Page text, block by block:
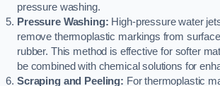
pressure washing.
Pressure Washing: High-pressure water
remove thermoplastic markings from
rubber. This method is effective for softer
be combined with chemical solutions for
Scraping and Peeling: For thermoplastic